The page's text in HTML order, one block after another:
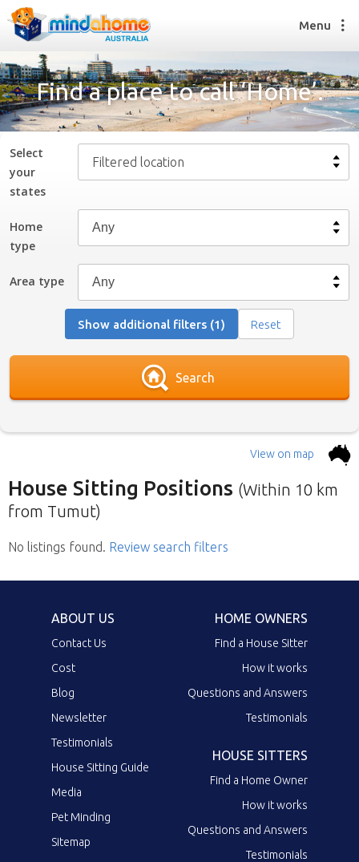
Find a House Sitter
How it works
Join us
Find a House Sitting job
How it works
FAQs
Join us
Menu
Find a place to call ‘Home’.
Select
your
states
Filtered location
Home
type
Area type
Show additional filters (1) Reset
Search
View on map
House Sitting Positions (Within 10 km
from Tumut)
Below is our list of home owners in need of
at the top. Click the link in the brief description
No listings found. Review search filters
ABOUT US
Contact Us
Cost
Blog
Newsletter
Testimonials
House Sitting Guide
Media
Pet Minding
Sitemap
HOME OWNERS
Find a House Sitter
How it works
Questions and Answers
Testimonials
HOUSE SITTERS
Find a Home Owner
How it works
Questions and Answers
Testimonials